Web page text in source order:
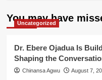
You may have
Uncategorized
Dr. Ebere Ojadua Is
Shaping the
Chinansa Agwu August 7,